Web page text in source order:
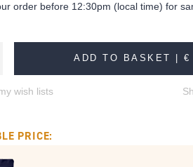
order before 12:30pm (local time) for
ADD TO BASKET |€
wish lists
PRICE: